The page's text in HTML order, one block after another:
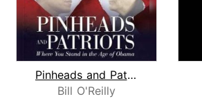
Pinheads and Patriots
Bill O'Reilly